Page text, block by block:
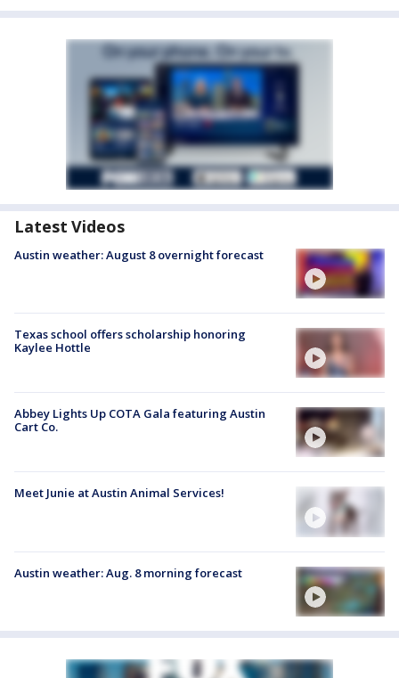
Latest Videos
Austin weather: August 8 overnight forecast
Texas school offers scholarship honoring
Kaylee Hottle
Abbey Lights Up COTA Gala featuring Austin
Cart Co.
Meet Junie at Austin Animal Services!
Austin weather: Aug. 8 morning forecast